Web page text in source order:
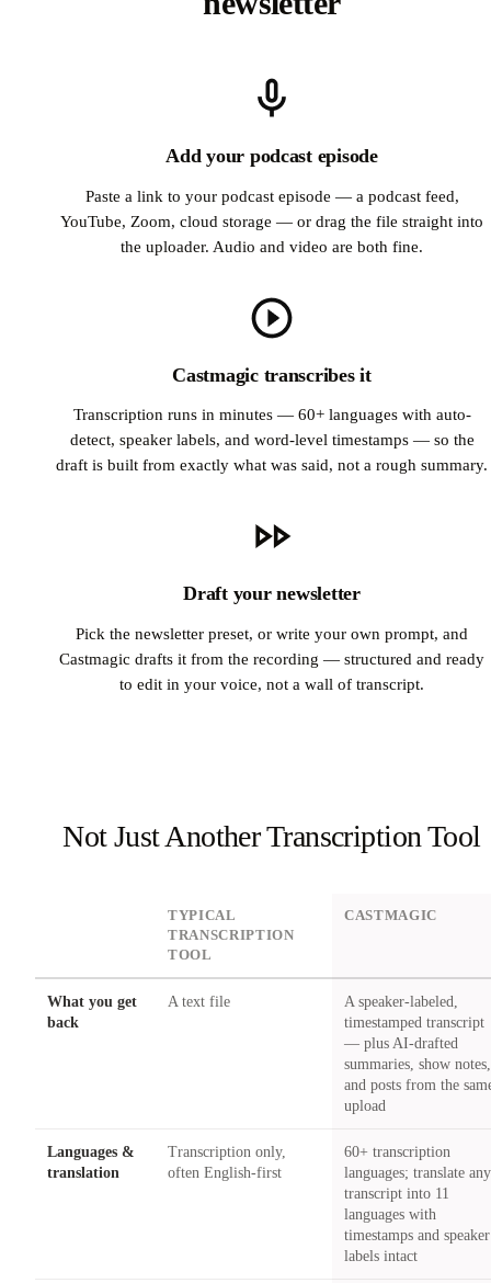
Add your podcast episode
Paste a link to your podcast episode — a podcast feed,
YouTube, Zoom, cloud storage — or drag the file straight into
the uploader. Audio and video are both fine.
Castmagic transcribes it
Transcription runs in minutes — 60+ languages with auto-
detect, speaker labels, and word-level timestamps — so the
draft is built from exactly what was said, not a rough summary.
Draft your newsletter
Pick the newsletter preset, or write your own prompt, and
Castmagic drafts it from the recording — structured and ready
to edit in your voice, not a wall of transcript.
Not Just Another Transcription Tool
TYPICAL
TRANSCRIPTION
TOOL
CASTMAGIC
What you get
back
A text file
A speaker-labeled,
timestamped transcript
— plus AI-drafted
summaries, show notes,
and posts from the
upload
Languages &
translation
Transcription only,
often English-first
60+ transcription
languages; translate any
transcript into 11
languages with
timestamps and speaker
labels intact